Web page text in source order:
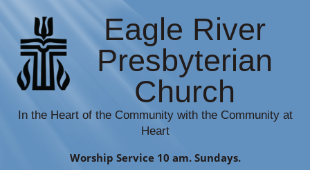
Eagle River
Presbyterian
Church
In the Heart of the Community with the Community at
Heart
Worship Service 10 am. Sundays.